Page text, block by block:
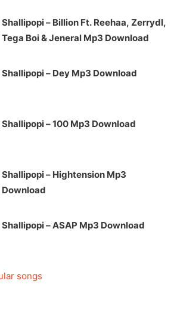
Shallipopi – Billion Ft. Reehaa, Zerrydl,
Tega Boi & Jeneral Mp3 Download
Shallipopi – Dey Mp3 Download
Shallipopi – 100 Mp3 Download
Shallipopi – Hightension Mp3
Download
Shallipopi – ASAP Mp3 Download
songs